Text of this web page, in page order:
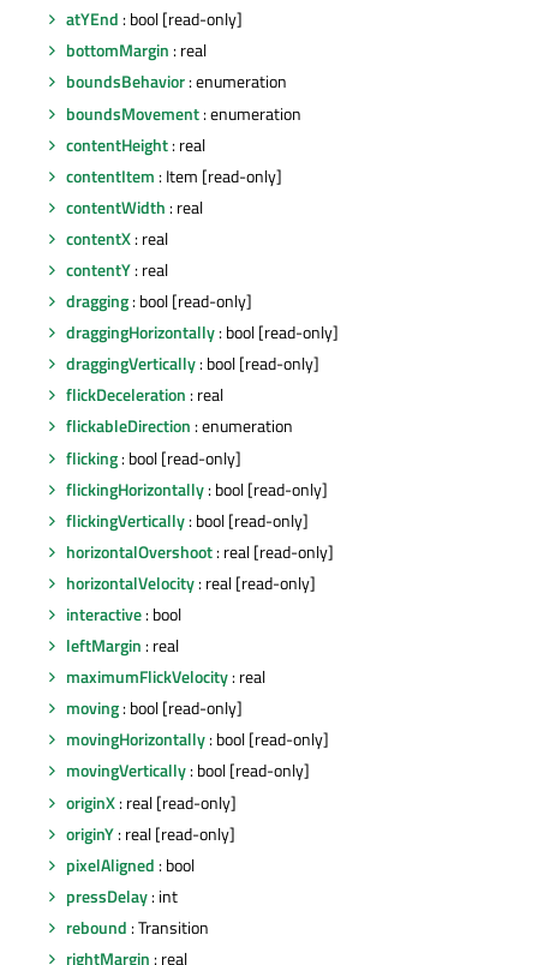
atYEnd : bool [read-only]
bottomMargin : real
boundsBehavior: enumeration
boundsMovement: enumeration
contentHeight: real
contentItem : Item [read-only]
contentWidth : real
contentX: real
contentY: real
dragging: bool [read-only]
draggingHorizontally: bool [read-only]
draggingVertically: bool [read-only]
flickDeceleration : real
flickableDirection : enumeration
flicking: bool [read-only]
flickingHorizontally: bool [read-only]
flickingVertically: bool [read-only]
horizontalOvershoot: real [read-only]
horizontalVelocity: real [read-only]
interactive: bool
leftMargin : real
maximumFlickVelocity: real
moving: bool [read-only]
movingHorizontally: bool [read-only]
movingVertically: bool [read-only]
originX: real [read-only]
originY: real [read-only]
pixelAligned : bool
pressDelay: int
rebound : Transition
rightMargin : real